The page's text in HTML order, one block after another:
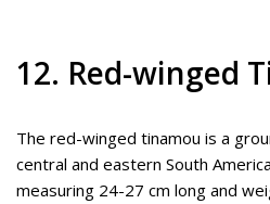
12. Red-winged
The red-winged tinamou is a
central and eastern South
measuring 24-27 cm long and